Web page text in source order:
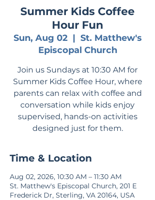
Summer Kids Coffee
Hour Fun
Sun, Aug 02
  |
St. Matthew's
Episcopal Church
Join us Sundays at 10:30 AM for
Summer Kids Coffee Hour, where
parents can relax with coffee and
conversation while kids enjoy
supervised, hands-on activities
designed just for them.
Time & Location
Aug 02, 2026, 10:30 AM – 11:30 AM
St. Matthew's Episcopal Church, 201 E
Frederick Dr, Sterling, VA 20164, USA